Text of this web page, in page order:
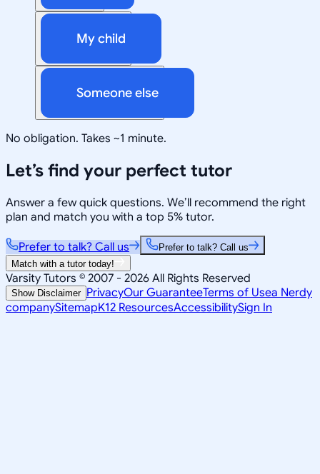
My child
Someone else
No obligation. Takes ~1 minute.
Let’s find your perfect tutor
Answer a few quick questions. We’ll recommend the right
plan and match you with a top 5% tutor.
Prefer to talk? Call us
Prefer to talk? Call us
Match with a tutor today!
Varsity Tutors © 2007 - 2026 All Rights Reserved
Show Disclaimer PrivacyOur GuaranteeTerms of Usea Nerdy
companySitemapK12 ResourcesAccessibilitySign In